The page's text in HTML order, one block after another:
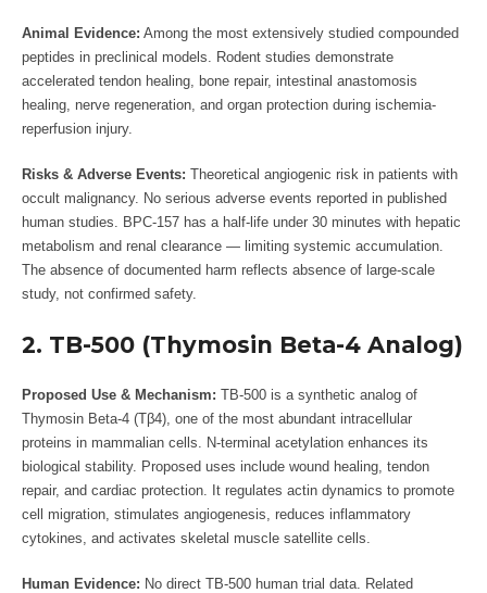
Animal Evidence: Among the most extensively studied compounded
peptides in preclinical models. Rodent studies demonstrate
accelerated tendon healing, bone repair, intestinal anastomosis
healing, nerve regeneration, and organ protection during ischemia-
reperfusion injury.
Risks & Adverse Events: Theoretical angiogenic risk in patients with
occult malignancy. No serious adverse events reported in published
human studies. BPC-157 has a half-life under 30 minutes with hepatic
metabolism and renal clearance — limiting systemic accumulation.
The absence of documented harm reflects absence of large-scale
study, not confirmed safety.
2. TB-500 (Thymosin Beta-4 Analog)
Proposed Use & Mechanism: TB-500 is a synthetic analog of
Thymosin Beta-4 (Tβ4), one of the most abundant intracellular
proteins in mammalian cells. N-terminal acetylation enhances its
biological stability. Proposed uses include wound healing, tendon
repair, and cardiac protection. It regulates actin dynamics to promote
cell migration, stimulates angiogenesis, reduces inflammatory
cytokines, and activates skeletal muscle satellite cells.
Human Evidence: No direct TB-500 human trial data. Related